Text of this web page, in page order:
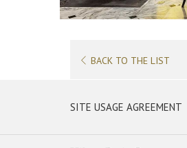
BACK TO THE LIST
SITE USAGE AGREEMENT